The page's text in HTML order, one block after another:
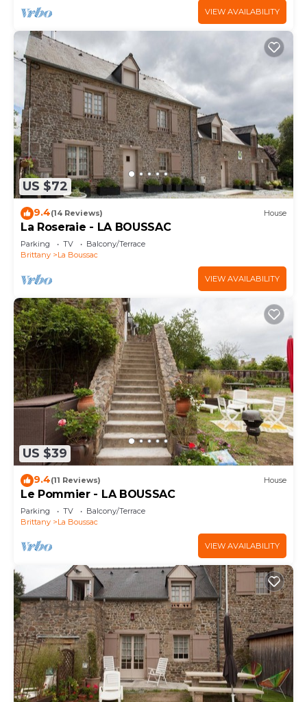
VIEW AVAILABILITY
US $72
9.4(14 Reviews) House
La Roseraie - LA BOUSSAC
Parking TV
Balcony/Terrace
Brittany
La Boussac
VIEW AVAILABILITY
US $39
9.4(11 Reviews) House
Le Pommier - LA BOUSSAC
Parking TV
Balcony/Terrace
Brittany
La Boussac
VIEW AVAILABILITY